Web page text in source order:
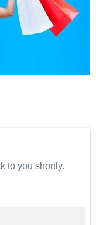
to you shortly.